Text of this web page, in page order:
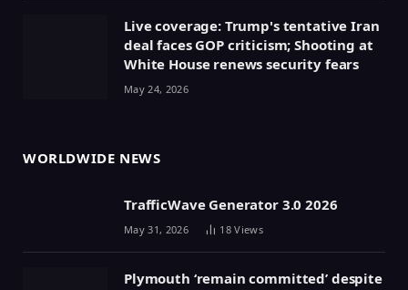
Live coverage: Trump's tentative Iran
deal faces GOP criticism; Shooting at
White House renews security fears
May 24, 2026
WORLDWIDE NEWS
TrafficWave Generator 3.0 2026
May 31, 2026 18Views
Plymouth ‘remain committed’ despite